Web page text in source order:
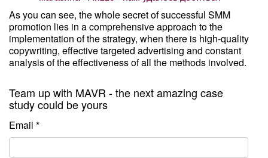
As you can see, the whole secret of successful SMM
promotion lies in a comprehensive approach to the
implementation of the strategy, when there is high-quality
copywriting, effective targeted advertising and constant
analysis of the effectiveness of all the methods involved.
Team up with MAVR - the next amazing case
study could be yours
Email *